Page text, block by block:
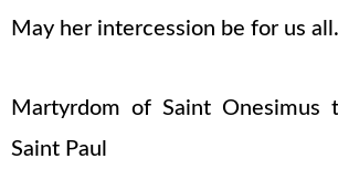
May her intercession be for us
Martyrdom of Saint Onesimus
Saint Paul